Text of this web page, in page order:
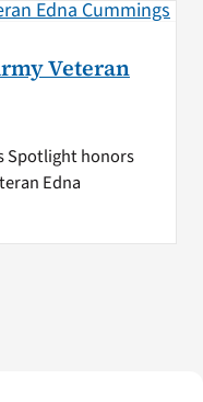
Veteran
Spotlight honors
Edna